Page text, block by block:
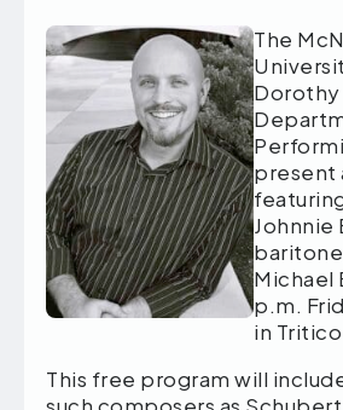
The
Dorothy
present
Johnnie
Michael
p.m.
in
This free program will